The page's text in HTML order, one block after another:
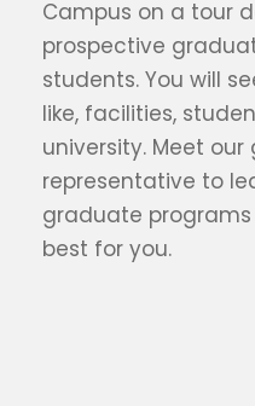
Campus on a tour
prospective
students. You will
like, facilities,
university. Meet
representative to
graduate
best for you.